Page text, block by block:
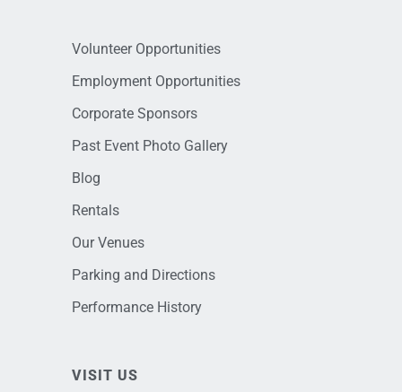
Volunteer Opportunities
Employment Opportunities
Corporate Sponsors
Past Event Photo Gallery
Blog
Rentals
Our Venues
Parking and Directions
Performance History
VISIT US